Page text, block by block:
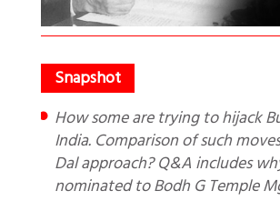
How some are trying to hijack Buddhism in
India. Comparison of such
Dal approach? Q&A includes
nominated to Bodh G Temple